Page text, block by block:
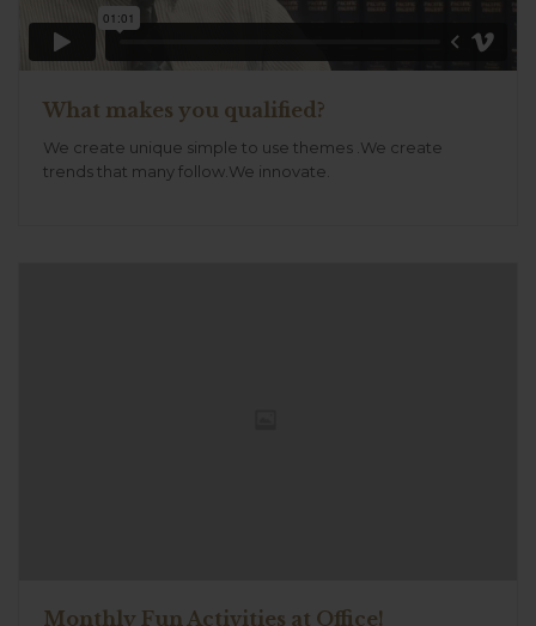
What makes you qualified?
We create unique simple to use themes .We create
trends that many follow.We innovate.
Monthly Fun Activities at Office!